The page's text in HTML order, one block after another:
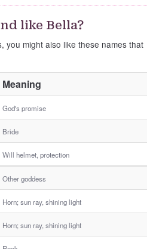
like Bella?
you might also like these names that
Meaning
God's promise
Bride
Will helmet, protection
Other goddess
Horn; sun ray, shining light
Horn; sun ray, shining light